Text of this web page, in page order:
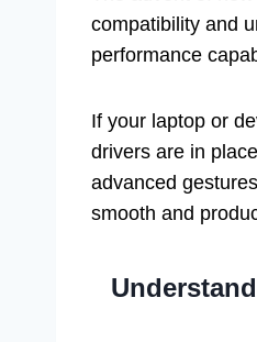
compatibility and
performance
If your laptop or
drivers are in
advanced
smooth and